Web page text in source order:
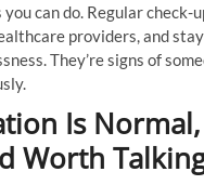
can do. Regular check-
providers, and
They’re signs of
Is Normal,
Worth